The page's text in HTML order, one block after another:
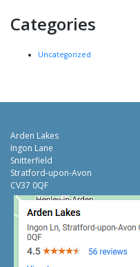
Categories
Uncategorized
Arden Lakes
Ingon Lane
Snitterfield
Stratford-upon-Avon
CV37 0QF